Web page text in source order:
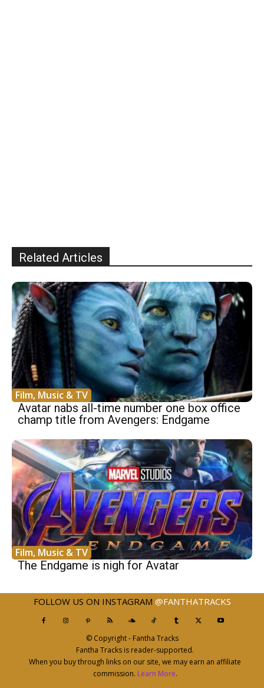
Related Articles
Film, Music & TV
Avatar nabs all-time number one box office
champ title from Avengers: Endgame
Film, Music & TV
The Endgame is nigh for Avatar
FOLLOW US ON INSTAGRAM @FANTHATRACKS
© Copyright - Fantha Tracks
Fantha Tracks is reader-supported.
When you buy through links on our site, we may earn an affiliate
commission. Learn More.